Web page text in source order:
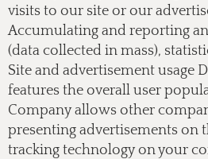
visits to our site or our
Accumulating and reporting
(data collected in mass),
Site and advertisement usage
features the overall user
Company allows other
presenting advertisements on
tracking technology on your